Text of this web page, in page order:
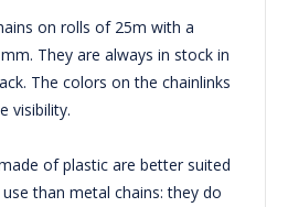
on rolls of 25m with a
They are always in stock in
The colors on the chainlinks
visibility.
of plastic are better suited
than metal chains: they do